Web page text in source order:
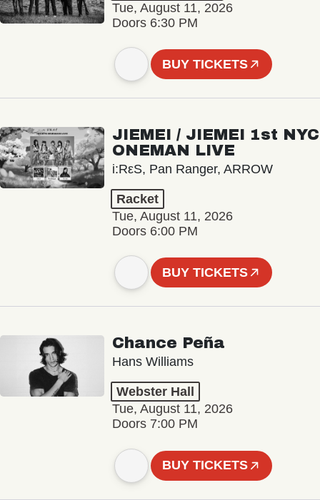
Tue, August 11, 2026
Doors 6:30 PM
BUY TICKETS
JIEMEI / JIEMEI 1st NYC
ONEMAN LIVE
i:RεS, Pan Ranger, ARROW
Racket
Tue, August 11, 2026
Doors 6:00 PM
BUY TICKETS
Chance Peña
Hans Williams
Webster Hall
Tue, August 11, 2026
Doors 7:00 PM
BUY TICKETS